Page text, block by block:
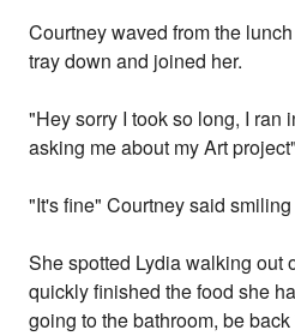
Courtney waved from the
tray down and joined her.
"Hey sorry I took so long, I ran
asking me about my Art project"
"It's fine" Courtney said
She spotted Lydia walking out
quickly finished the food she
going to the bathroom, be